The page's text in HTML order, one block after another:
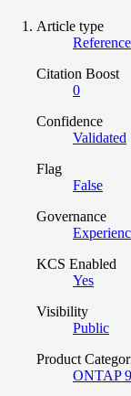
Article type
Reference
Citation Boost
0
Confidence
Validated
Flag
False
Governance
KCS Enabled
Yes
Visibility
Public
Product
ONTAP 9